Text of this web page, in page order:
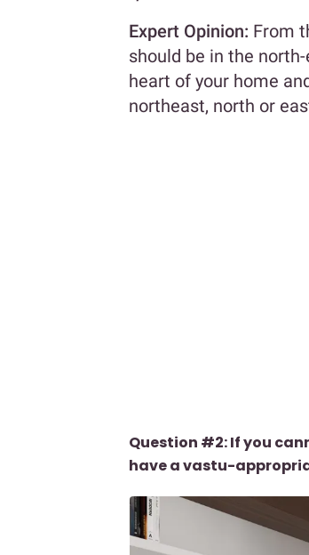
Expert Opinion: From
should be in the
heart of your home
northeast, north or
Question #2: If you
have a vastu-